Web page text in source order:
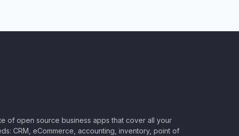
of open source business apps that cover all your
CRM, eCommerce, accounting, inventory, point of